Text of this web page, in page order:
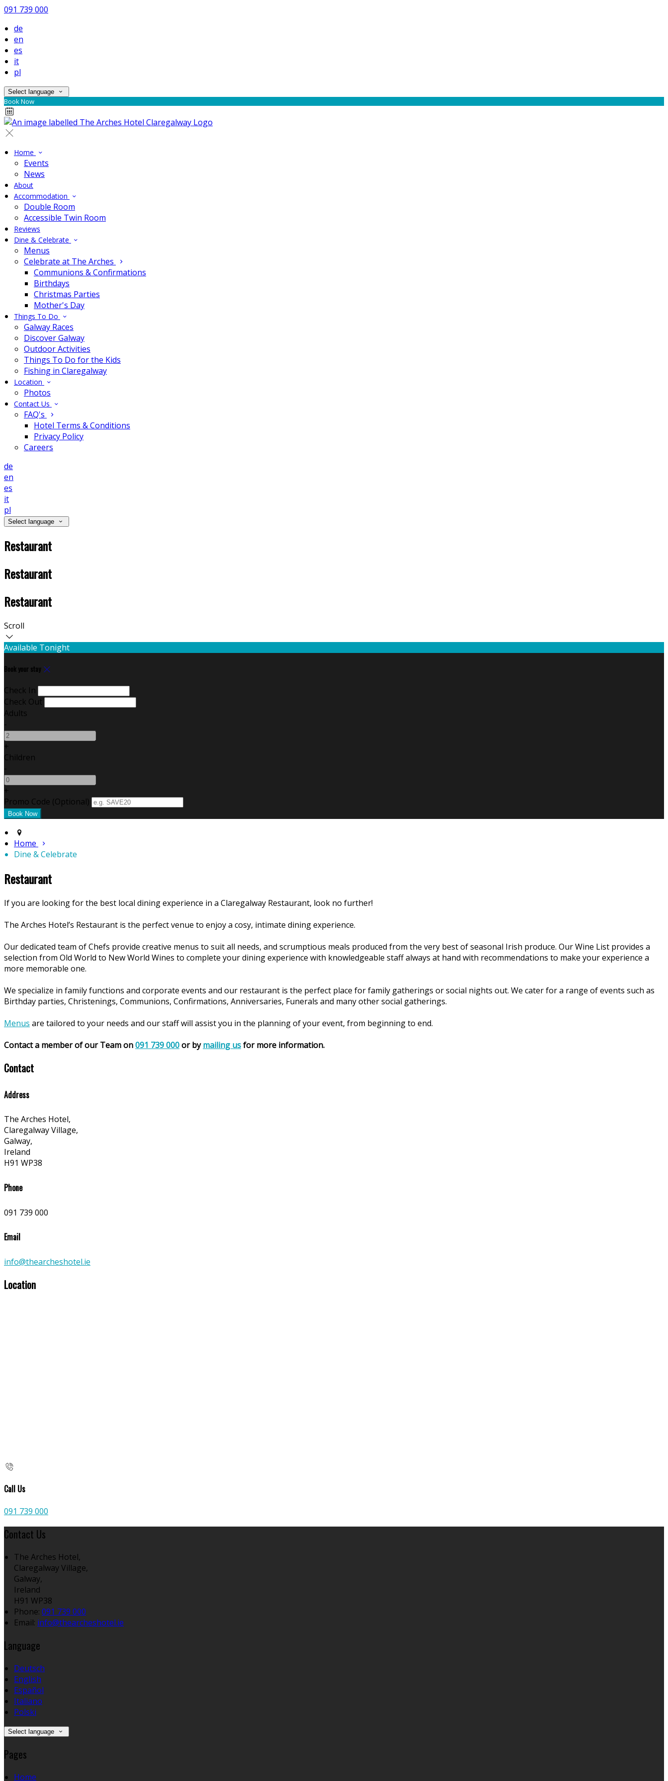
091 739 000
de
en
es
it
pl
Select language
Book Now
Home
Events
News
About
Accommodation
Double Room
Accessible Twin Room
Reviews
Dine & Celebrate
Menus
Celebrate at The Arches
Communions & Confirmations
Birthdays
Christmas Parties
Mother's Day
Things To Do
Galway Races
Discover Galway
Outdoor Activities
Things To Do for the Kids
Fishing in Claregalway
Location
Photos
Contact Us
FAQ's
Hotel Terms & Conditions
Privacy Policy
Careers
de
en
es
it
pl
Select language
Restaurant
Restaurant
Restaurant
Scroll
Available Tonight
Book your stay
Check In
Check Out
Adults
-
+
Children
-
+
Promo Code (Optional)
Home
Dine & Celebrate
Restaurant
If you are looking for the best local dining experience in a Claregalway Restaurant, look no further!
The Arches Hotel’s Restaurant is the perfect venue to enjoy a cosy, intimate dining experience.
Our dedicated team of Chefs provide creative menus to suit all needs, and scrumptious meals produced from the very best of seasonal Irish produce. Our Wine List provides a
selection from Old World to New World Wines to complete your dining experience with knowledgeable staff always at hand with recommendations to make your experience a
more memorable one.
We specialize in family functions and corporate events and our restaurant is the perfect place for family gatherings or social nights out. We cater for a range of events such as
Birthday parties, Christenings, Communions, Confirmations, Anniversaries, Funerals and many other social gatherings.
Menus are tailored to your needs and our staff will assist you in the planning of your event, from beginning to end.
Contact a member of our Team on091 739 000or bymailing usfor more information.
Contact
Address
The Arches Hotel,
Claregalway Village,
Galway,
Ireland
H91 WP38
Phone
091 739 000
Email
info@thearcheshotel.ie
Location
Call Us
091 739 000
Contact Us
The Arches Hotel,
Claregalway Village,
Galway,
Ireland
H91 WP38
Phone: 091 739 000
Email: info@thearcheshotel.ie
Language
Deutsch
English
Español
Italiano
Polski
Select language
Pages
Home